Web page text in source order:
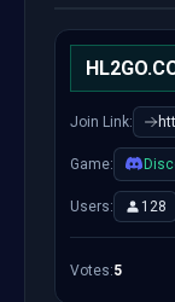
Join Link:
Game:
Users: 128
Votes:5